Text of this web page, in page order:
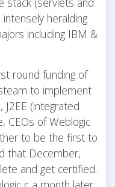
heralding
including IBM &
round funding of
to implement
(integrated
CEOs of Weblogic
to be the first to
that December,
and get certified.